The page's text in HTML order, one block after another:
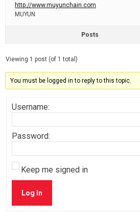
http://www.muyunchain.com
MUYUN
Posts
Viewing 1 post (of 1 total)
You must be logged in to reply to this topic.
Username:
Password:
Keep me signed in
Log In